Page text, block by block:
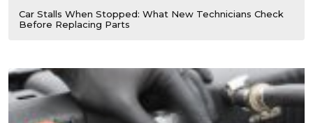
Car Stalls When Stopped: What New Technicians Check
Before Replacing Parts